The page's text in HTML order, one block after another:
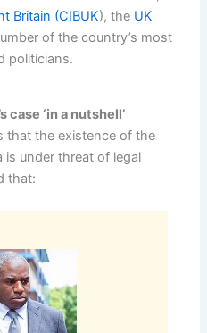
Britain (CIBUK), the UK
of the country’s most
politicians.
case ‘in a nutshell’
that the existence of the
is under threat of legal
that: